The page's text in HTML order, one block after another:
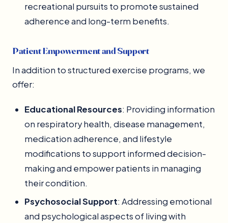
recreational pursuits to promote sustained
adherence and long-term benefits.
Patient Empowerment and Support
In addition to structured exercise programs, we
offer:
Educational Resources: Providing information
on respiratory health, disease management,
medication adherence, and lifestyle
modifications to support informed decision-
making and empower patients in managing
their condition.
Psychosocial Support: Addressing emotional
and psychological aspects of living with